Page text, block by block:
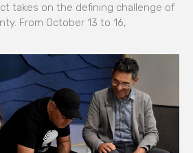
takes on the defining challenge of
From October 13 to 16,